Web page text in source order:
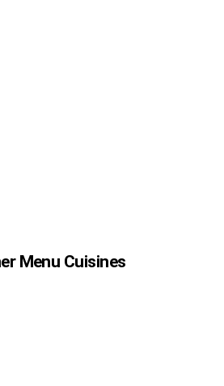
Menu Cuisines